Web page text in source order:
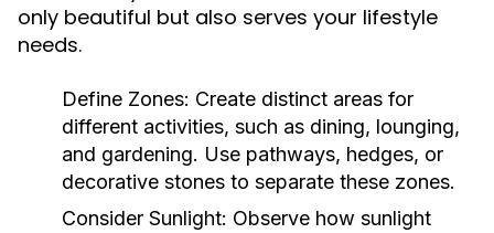
only beautiful but also serves your lifestyle
needs.
Define Zones: Create distinct areas for
different activities, such as dining, lounging,
and gardening. Use pathways, hedges, or
decorative stones to separate these zones.
Consider Sunlight: Observe how sunlight